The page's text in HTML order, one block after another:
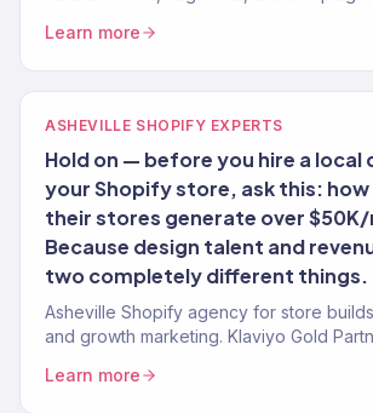
Learn more
ASHEVILLE SHOPIFY EXPERTS
Hold on — before you hire a local
your Shopify store, ask this:
their stores generate over
Because design talent and
two completely different things.
Asheville Shopify agency for store
and growth marketing. Klaviyo Gold
Learn more